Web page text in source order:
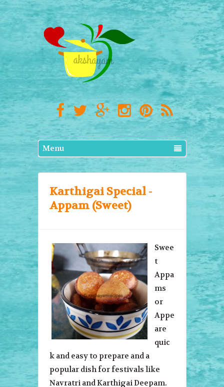
Menu
Karthigai Special -
Appam (Sweet)
Swee
t
Appa
ms
or
Appe
are
quic
k and easy to prepare and a
popular dish for festivals like
Navratri and Karthigai Deepam.